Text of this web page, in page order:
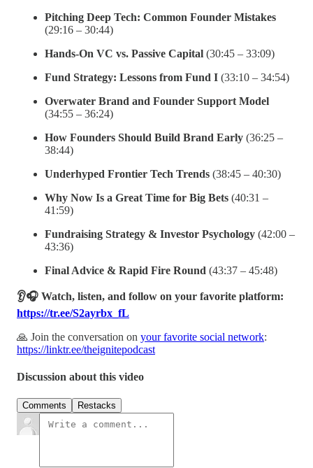
Pitching Deep Tech: Common Founder Mistakes
(29:16 – 30:44)
Hands-On VC vs. Passive Capital (30:45 – 33:09)
Fund Strategy: Lessons from Fund I (33:10 – 34:54)
Overwater Brand and Founder Support Model
(34:55 – 36:24)
How Founders Should Build Brand Early (36:25 –
38:44)
Underhyped Frontier Tech Trends (38:45 – 40:30)
Why Now Is a Great Time for Big Bets (40:31 –
41:59)
Fundraising Strategy & Investor Psychology (42:00 –
43:36)
Final Advice & Rapid Fire Round (43:37 – 45:48)
👂🎧 Watch, listen, and follow on your favorite platform:
https://tr.ee/S2ayrbx_fL
🙏 Join the conversation on your favorite social network:
https://linktr.ee/theignitepodcast
Discussion about this video
Comments Restacks